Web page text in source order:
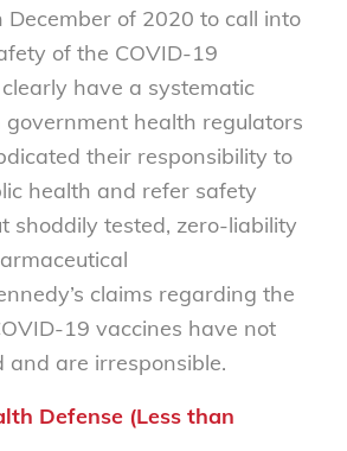
December of 2020 to call into
of the COVID-19
have a systematic
health regulators
their responsibility to
health and refer safety
shoddily tested, zero-liability
claims regarding the
19 vaccines have not
and are irresponsible.
Defense (Less than